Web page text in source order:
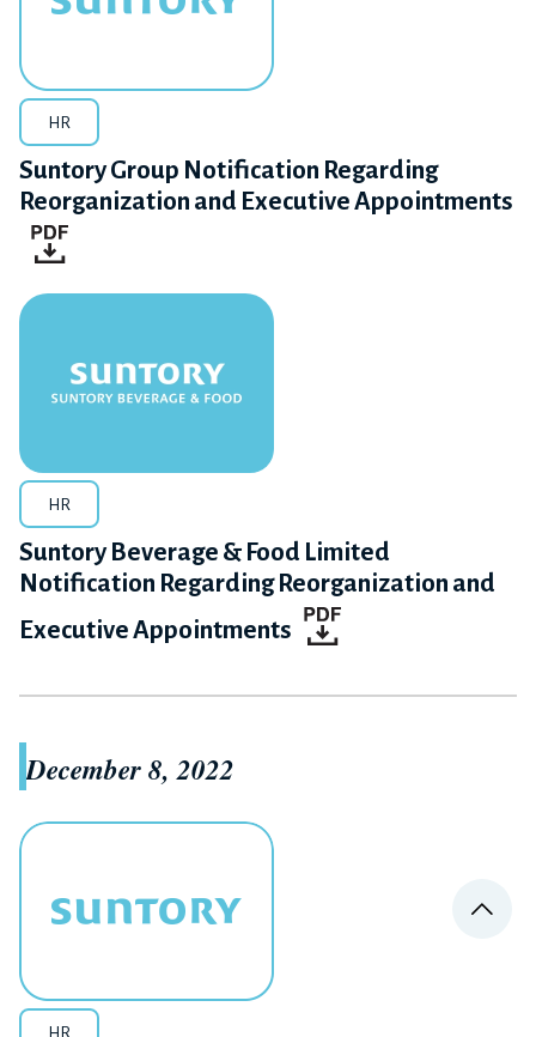
HR
Suntory Group Notification Regarding
Reorganization and Executive Appointments
HR
Suntory Beverage & Food Limited
Notification Regarding Reorganization and
Executive Appointments
December 8, 2022
HR